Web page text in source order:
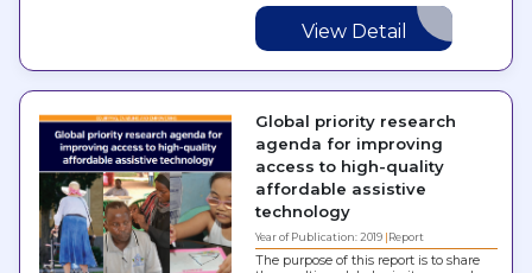
View Detail
Global priority research
agenda for improving
access to high-quality
affordable assistive
technology
Year of Publication: 2019 Report
The purpose of this report is to share